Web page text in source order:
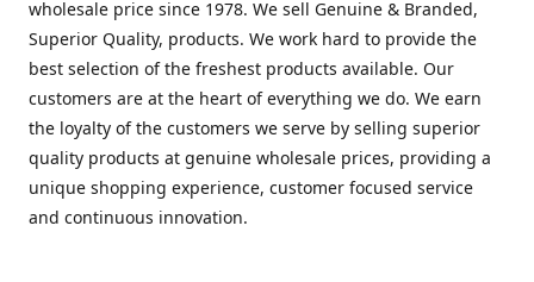
wholesale price since 1978. We sell Genuine & Branded,
Superior Quality, products. We work hard to provide the
best selection of the freshest products available. Our
customers are at the heart of everything we do. We earn
the loyalty of the customers we serve by selling superior
quality products at genuine wholesale prices, providing a
unique shopping experience, customer focused service
and continuous innovation.